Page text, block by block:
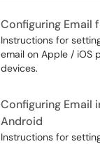
Configuring Email
Instructions for
email on Apple / iOS
devices.
Configuring Email
Android
Instructions for